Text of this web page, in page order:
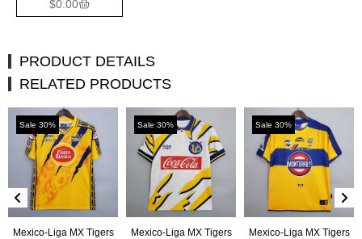
$0.00
PRODUCT DETAILS
RELATED PRODUCTS
Sale 30%
Mexico-Liga MX Tigers
Sale 30%
Mexico-Liga MX Tigers
Sale 30%
Mexico-Liga MX Tigers